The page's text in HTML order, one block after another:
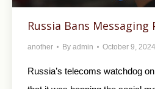
Russia Bans
another By admin October 9, 2024
Russia’s telecoms watchdog